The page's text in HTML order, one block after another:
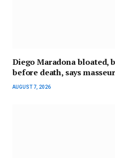
Diego Maradona bloated,
before death, says
AUGUST 7, 2026